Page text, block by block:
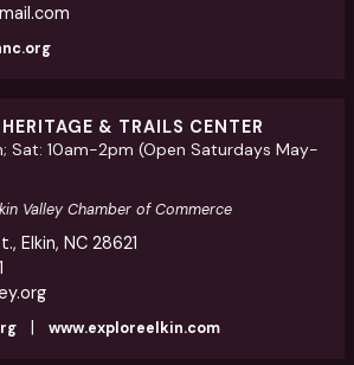
& TRAILS CENTER
Sat: 10am-2pm (Open Saturdays May-
Valley Chamber of Commerce
Elkin, NC 28621
| www.exploreelkin.com